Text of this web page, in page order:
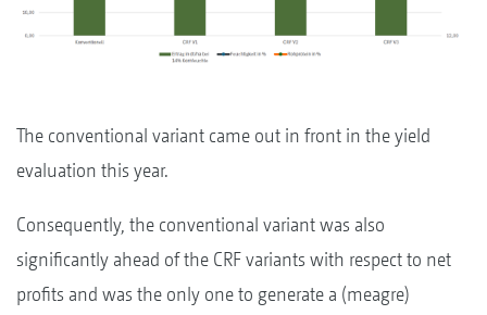
The conventional variant came out in front in the yield
evaluation this year.
Consequently, the conventional variant was also
significantly ahead of the CRF variants with respect to net
profits and was the only one to generate a (meagre)